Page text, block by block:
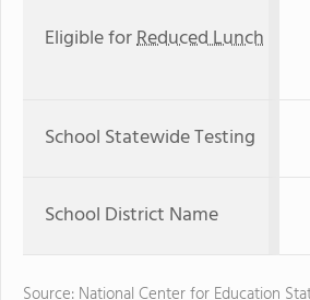
Eligible forReduced Lunch
School Statewide Testing
School District Name
Source: National Center for Education